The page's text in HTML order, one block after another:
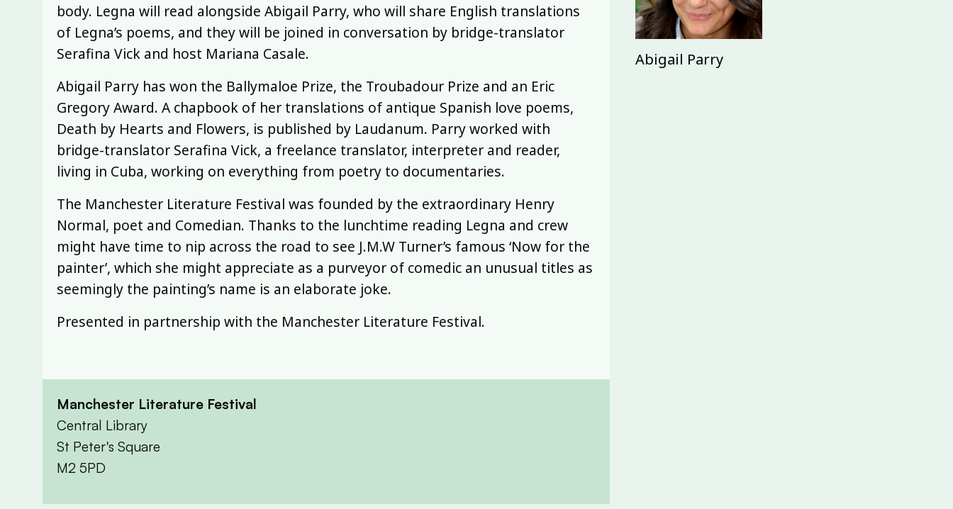
body. Legna will read alongside Abigail Parry, who will share English translations
of Legna’s poems, and they will be joined in conversation by bridge-translator
Serafina Vick and host Mariana Casale.
Abigail Parry has won the Ballymaloe Prize, the Troubadour Prize and an Eric
Gregory Award. A chapbook of her translations of antique Spanish love poems,
Death by Hearts and Flowers, is published by Laudanum. Parry worked with
bridge-translator Serafina Vick, a freelance translator, interpreter and reader,
living in Cuba, working on everything from poetry to documentaries.
The Manchester Literature Festival was founded by the extraordinary Henry
Normal, poet and Comedian. Thanks to the lunchtime reading Legna and crew
might have time to nip across the road to see J.M.W Turner’s famous ‘Now for the
painter’, which she might appreciate as a purveyor of comedic an unusual titles as
seemingly the painting’s name is an elaborate joke.
Presented in partnership with the Manchester Literature Festival.
Manchester Literature Festival
Central Library
St Peter's Square
M2 5PD
Abigail Parry